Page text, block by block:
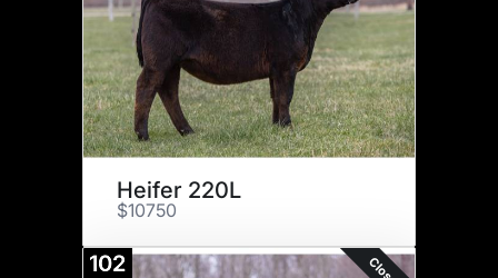
Heifer 220L
$10750
102